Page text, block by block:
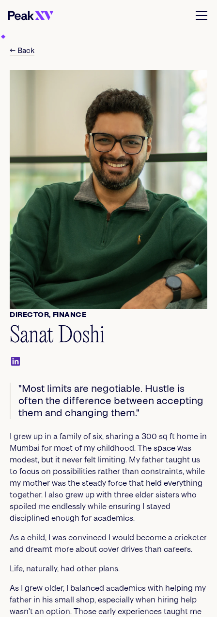
← Back
DIRECTOR, FINANCE
Sanat Doshi
"Most limits are negotiable. Hustle is
often the difference between accepting
them and changing them."
I grew up in a family of six, sharing a 300 sq ft home in
Mumbai for most of my childhood. The space was
modest, but it never felt limiting. My father taught us
to focus on possibilities rather than constraints, while
my mother was the steady force that held everything
together. I also grew up with three elder sisters who
spoiled me endlessly while ensuring I stayed
disciplined enough for academics.
As a child, I was convinced I would become a cricketer
and dreamt more about cover drives than careers.
Life, naturally, had other plans.
As I grew older, I balanced academics with helping my
father in his small shop, especially when hiring help
wasn't an option. Those early experiences taught me